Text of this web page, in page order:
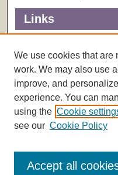
Links
Scholarly Communications
We use cookies that are
work. We may also use
improve, and
experience. You can
using the Cookie
see our Cookie Policy
Accept all